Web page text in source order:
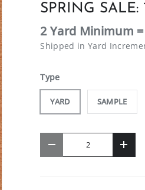
SPRING SALE:
2 Yard Minimum
Shipped in Yard
Type
YARD SAMPLE
- +